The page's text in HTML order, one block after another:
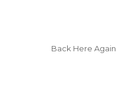
Back Here Again